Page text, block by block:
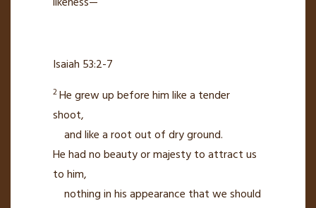
Isaiah 53:2-7
2He grew up before him like a tender
shoot,
and like a rootout of dry ground.
He had no beauty or majesty to attract us
to him,
nothing in his appearance that we should